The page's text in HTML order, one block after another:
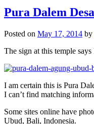
Pura Dalem
Posted on May 17, 2014 by
The sign at this temple
I am certain this is Pura
I can’t find matching
Some sites online have
Ubud, Bali, Indonesia.